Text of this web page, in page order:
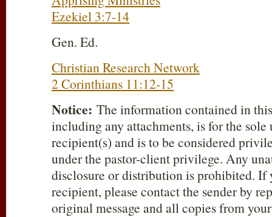
Ezekiel 3:7-14
Gen. Ed.
Christian Research Network
2 Corinthians 11:12-15
Notice: The information contained in
including any attachments, is for the sole
recipient(s) and is to be considered
under the pastor-client privilege. Any
disclosure or distribution is prohibited. If
recipient, please contact the sender by
original message and all copies from